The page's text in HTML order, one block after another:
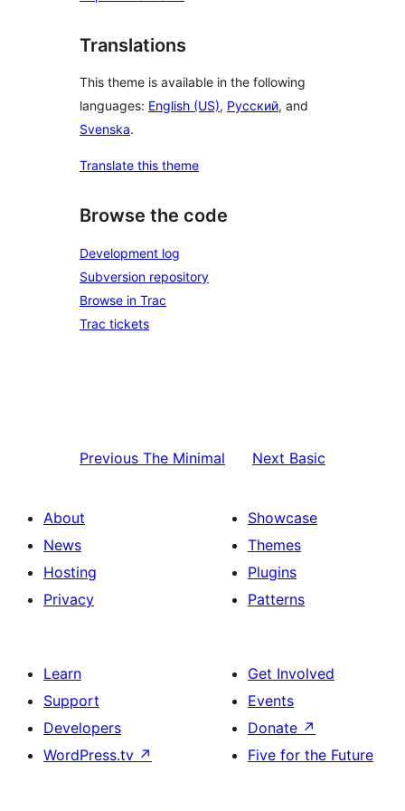
Translations
This theme is available in the following
languages: English (US), Русский, and
Svenska.
Translate this theme
Browse the code
Development log
Subversion repository
Browse in Trac
Trac tickets
Previous The Minimal Next Basic
About
News
Hosting
Privacy
Showcase
Themes
Plugins
Patterns
Learn
Support
Developers
WordPress.tv ↗
Get Involved
Events
Donate ↗
Five for the Future